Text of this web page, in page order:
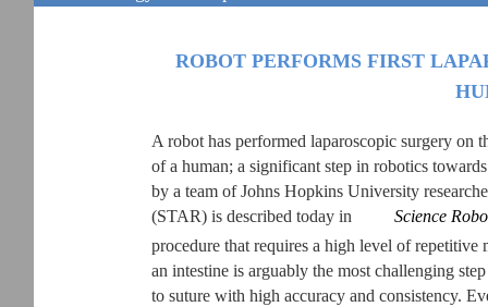
ROBOT PERFORMS FIRST
A robot has performed laparoscopic surgery on
of a human; a significant step in robotics
by a team of Johns Hopkins University
(STAR) is described today in
Science
procedure that requires a high level of
an intestine is arguably the most challenging
to suture with high accuracy and consistency.